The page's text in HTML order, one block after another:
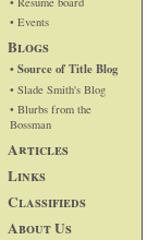
• Events
Blogs
• Source of Title Blog
• Slade Smith's Blog
• Blurbs from the
Bossman
Articles
Links
Classifieds
About Us